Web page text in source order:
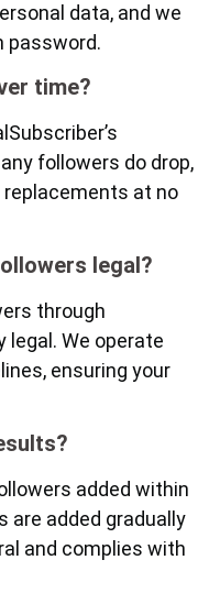
data, and we
password.
time?
followers do drop,
replacements at no
legal?
through
legal. We operate
ensuring your
added within
are added gradually
and complies with